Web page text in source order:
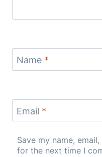
Name *
Email *
Save my name,
for the next time I